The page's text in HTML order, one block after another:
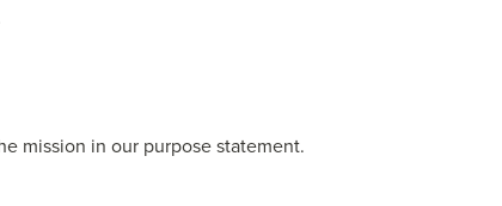
mission in our purpose statement.